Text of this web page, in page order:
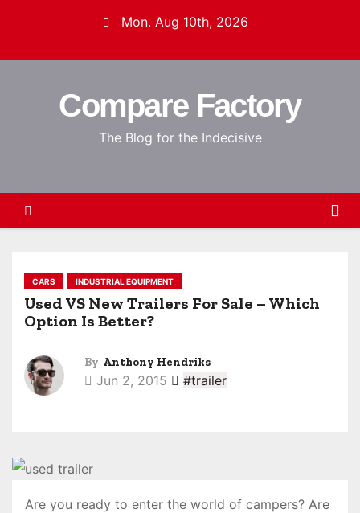
n
Mon. Aug 10th, 2026
Compare Factory
The Blog for the Indecisive
CARS INDUSTRIAL EQUIPMENT
Used VS New Trailers For Sale – Which
Option Is Better?
By Anthony Hendriks
Jun 2, 2015 #trailer
Are you ready to enter the world of campers? Are